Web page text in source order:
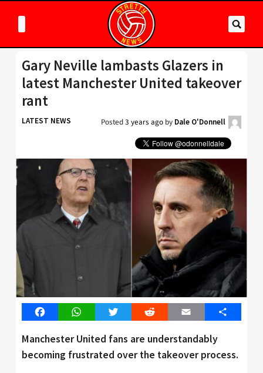
Gary Neville lambasts Glazers in
latest Manchester United takeover
rant
LATEST NEWS Posted3 years ago by Dale O'Donnell
FacebookWhatsAppTwitter Reddit Email Share
Manchester United fans are understandably
becoming frustrated over the takeover process.